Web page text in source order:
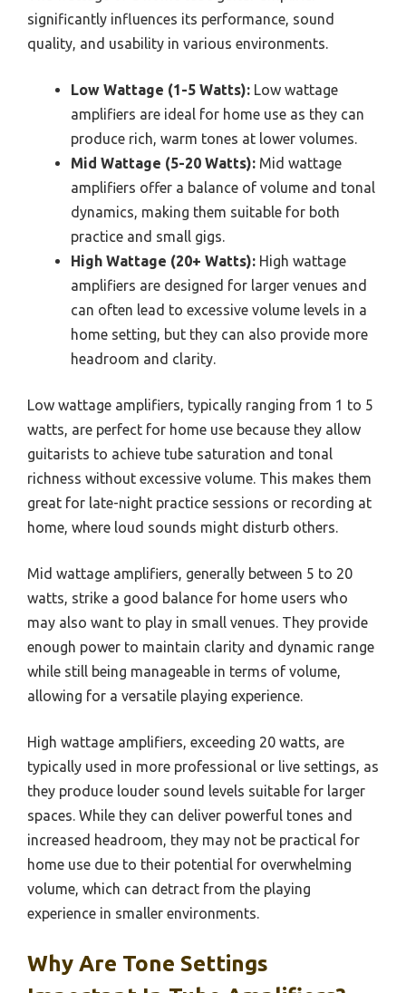
significantly influences its performance, sound
quality, and usability in various environments.
Low Wattage (1-5 Watts): Low wattage
amplifiers are ideal for home use as they can
produce rich, warm tones at lower volumes.
Mid Wattage (5-20 Watts): Mid wattage
amplifiers offer a balance of volume and tonal
dynamics, making them suitable for both
practice and small gigs.
High Wattage (20+ Watts): High wattage
amplifiers are designed for larger venues and
can often lead to excessive volume levels in a
home setting, but they can also provide more
headroom and clarity.
Low wattage amplifiers, typically ranging from 1 to 5
watts, are perfect for home use because they allow
guitarists to achieve tube saturation and tonal
richness without excessive volume. This makes them
great for late-night practice sessions or recording at
home, where loud sounds might disturb others.
Mid wattage amplifiers, generally between 5 to 20
watts, strike a good balance for home users who
may also want to play in small venues. They provide
enough power to maintain clarity and dynamic range
while still being manageable in terms of volume,
allowing for a versatile playing experience.
High wattage amplifiers, exceeding 20 watts, are
typically used in more professional or live settings, as
they produce louder sound levels suitable for larger
spaces. While they can deliver powerful tones and
increased headroom, they may not be practical for
home use due to their potential for overwhelming
volume, which can detract from the playing
experience in smaller environments.
Why Are Tone Settings